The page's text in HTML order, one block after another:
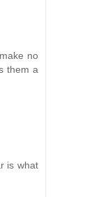
no
them a
is what